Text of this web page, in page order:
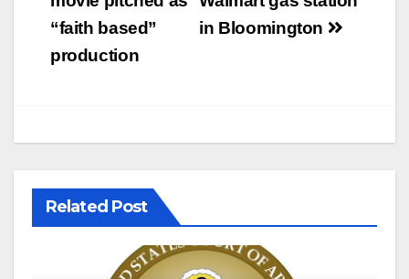
in Bloomington
“faith based”
production
Related Post